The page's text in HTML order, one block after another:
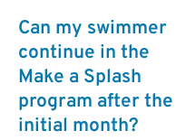
Can my swimmer
continue in the
Make a Splash
program after the
initial month?